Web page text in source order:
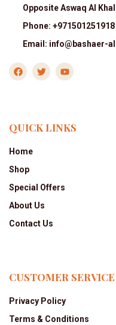
Opposite Aswaq Al
Phone: +971501251918
Email: info@bashaer-
QUICK LINKS
Home
Shop
Special Offers
About Us
Contact Us
CUSTOMER SERVICE
Privacy Policy
Terms & Conditions